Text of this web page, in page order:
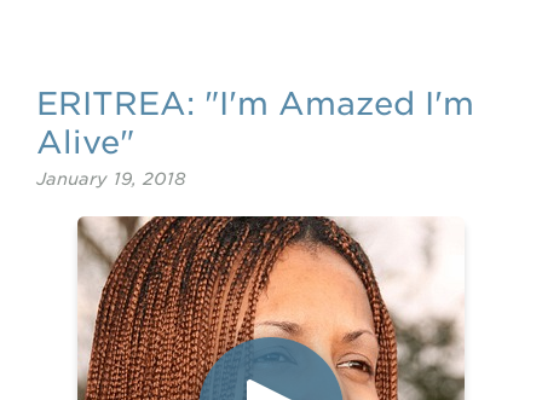
ERITREA: "I'm Amazed I'm
Alive"
January 19, 2018